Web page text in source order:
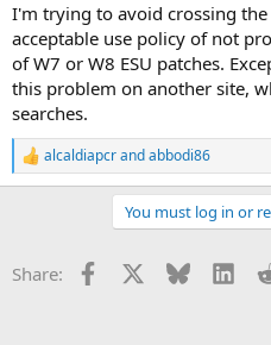
I'm trying to avoid crossing
acceptable use policy of not
of W7 or W8 ESU patches.
this problem on another site,
searches.
R
e
o
alcaldiapcrandabbodi86
You must log in or
Share: Facebook Bluesky